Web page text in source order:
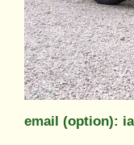
email (option):